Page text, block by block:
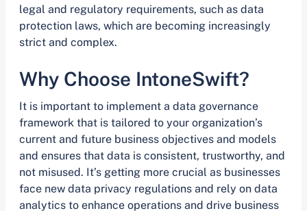
legal and regulatory requirements, such as data
protection laws, which are becoming increasingly
strict and complex.
Why Choose IntoneSwift?
It is important to implement a data governance
framework that is tailored to your organization’s
current and future business objectives and models
and ensures that data is consistent, trustworthy, and
not misused. It’s getting more crucial as businesses
face new data privacy regulations and rely on data
analytics to enhance operations and drive business